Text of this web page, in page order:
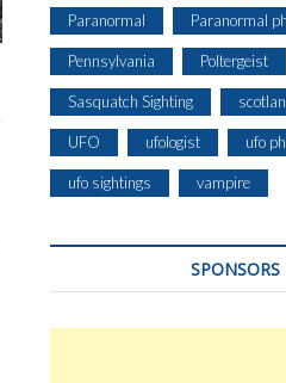
Paranormal Paranormal
Pennsylvania Poltergeist
Sasquatch Sighting
UFO ufologist ufo
ufo sightings vampire
SPONSORS